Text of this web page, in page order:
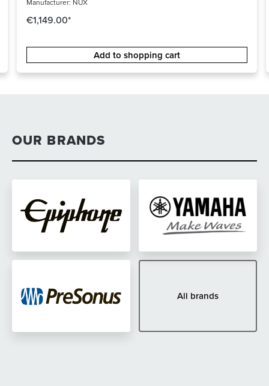
Manufacturer: NUX
€1,149.00*
Add to shopping cart
OUR BRANDS
All brands